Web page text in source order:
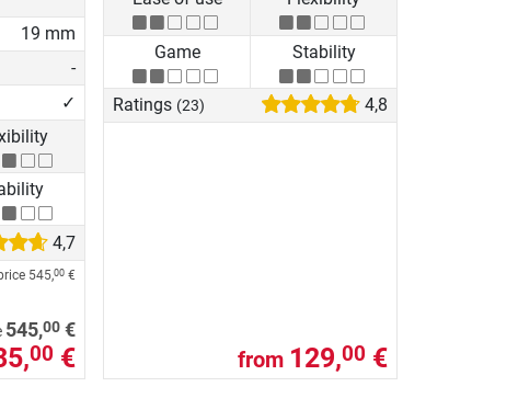
19 mm
-
✓
4,7
545,00 €
545,00 €
00 €
Game Stability
Ratings (23) 4,8
from 129,00 €